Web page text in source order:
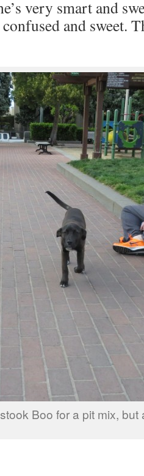
very smart and
and sweet.
Boo for a pit mix, but